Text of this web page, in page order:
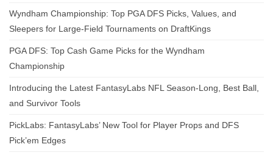
Wyndham Championship: Top PGA DFS Picks, Values, and
Sleepers for Large-Field Tournaments on DraftKings
PGA DFS: Top Cash Game Picks for the Wyndham
Championship
Introducing the Latest FantasyLabs NFL Season-Long, Best Ball,
and Survivor Tools
PickLabs: FantasyLabs’ New Tool for Player Props and DFS
Pick’em Edges